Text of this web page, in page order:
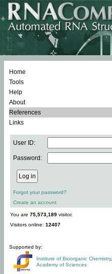
Home
Tools
Help
About
References
Links
User ID:
Password:
Forgot your password?
Create an account
You are 75,573,189 visitor.
Visitors online: 12407
Supported by:
Institute of Bioorganic Chemistry,
Academy of Sciences